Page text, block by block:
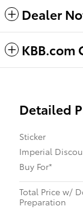
Dealer
KBB.com
Detailed
Sticker
Imperial
Buy For*
Total Price w/
Preparation